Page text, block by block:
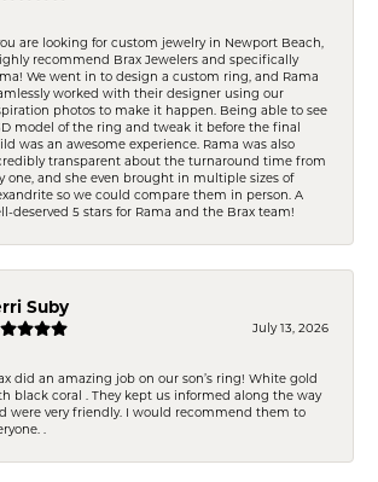
are looking for custom jewelry in Newport Beach,
recommend Brax Jewelers and specifically
We went in to design a custom ring, and Rama
worked with their designer using our
photos to make it happen. Being able to see
model of the ring and tweak it before the final
was an awesome experience. Rama was also
transparent about the turnaround time from
one, and she even brought in multiple sizes of
so we could compare them in person. A
deserved 5 stars for Rama and the Brax team!
Suby
July 13, 2026
did an amazing job on our son’s ring! White gold
black coral . They kept us informed along the way
were very friendly. I would recommend them to
.